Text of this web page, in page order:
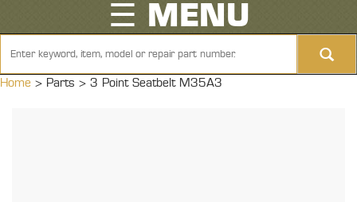
☰ MENU
Home > Parts > 3 Point Seatbelt M35A3